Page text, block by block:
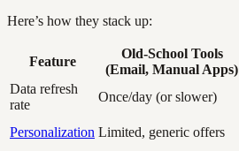
Here’s how they stack up:
Feature
Old-School Tools
(Email, Manual Apps)
Data refresh
rate
Once/day (or slower)
Personalization Limited, generic offers